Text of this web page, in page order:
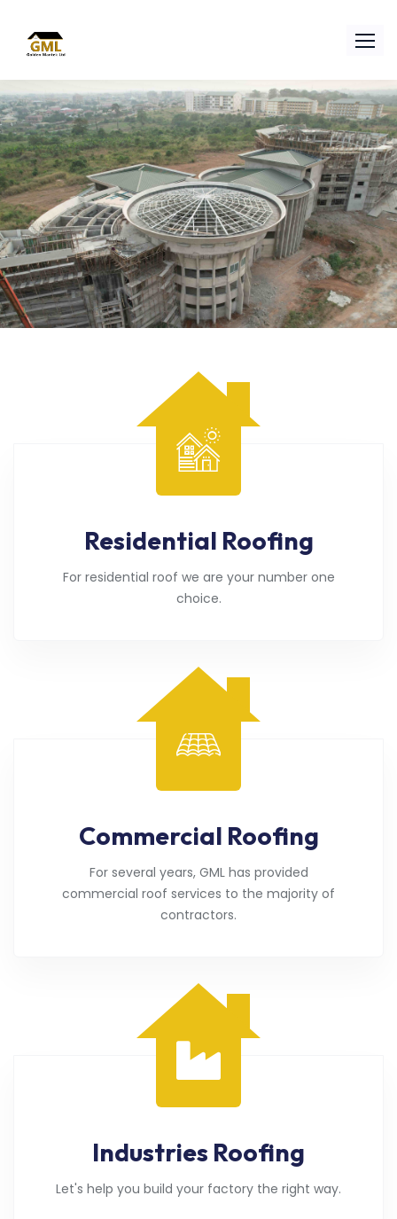
Residential Roofing
For residential roof we are your number one
choice.
Commercial Roofing
For several years, GML has provided
commercial roof services to the majority of
contractors.
Industries Roofing
Let's help you build your factory the right way.